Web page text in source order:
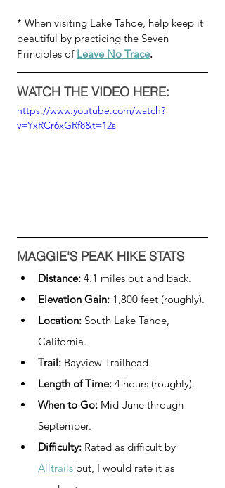
* When visiting Lake Tahoe, help keep it
beautiful by practicing the Seven
Principles of Leave No Trace.
WATCH THE VIDEO HERE:
https://www.youtube.com/watch?
v=YxRCr6xGRf8&t=12s
MAGGIE'S PEAK HIKE STATS
Distance: 4.1 miles out and back.
Elevation Gain: 1,800 feet (roughly).
Location: South Lake Tahoe,
California.
Trail: Bayview Trailhead.
Length of Time: 4 hours (roughly).
When to Go: Mid-June through
September.
Difficulty: Rated as difficult by
Alltrails but, I would rate it as